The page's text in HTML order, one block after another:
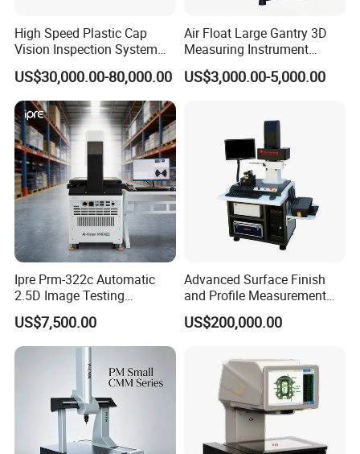
High Speed Plastic Cap
Vision Inspection System
Machine
US$30,000.00-80,000.00
Air Float Large Gantry 3D
Measuring Instrument
Granite Base CMM for
Oversized Optical Housing
US$3,000.00-5,000.00
Ipre Prm-322c Automatic
2.5D Image Testing
Instrument Image Testing
Machine
US$7,500.00
Advanced Surface Finish
and Profile Measurement
Tool for Precision
US$200,000.00